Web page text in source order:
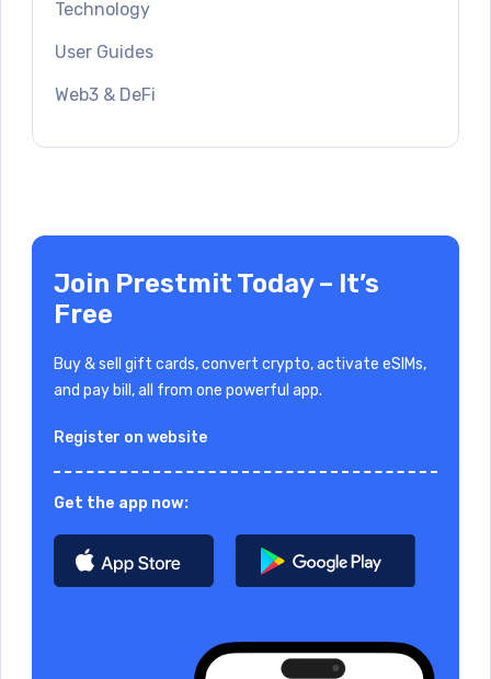
Technology
User Guides
Web3 & DeFi
Join Prestmit Today – It’s
Free
Buy & sell gift cards, convert crypto, activate eSIMs,
and pay bill, all from one powerful app.
Register on website
Get the app now: